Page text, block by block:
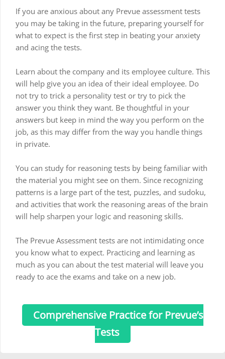
If you are anxious about any Prevue assessment tests
you may be taking in the future, preparing yourself for
what to expect is the first step in beating your anxiety
and acing the tests.
Learn about the company and its employee culture. This
will help give you an idea of their ideal employee. Do
not try to trick a personality test or try to pick the
answer you think they want. Be thoughtful in your
answers but keep in mind the way you perform on the
job, as this may differ from the way you handle things
in private.
You can study for reasoning tests by being familiar with
the material you might see on them. Since recognizing
patterns is a large part of the test, puzzles, and sudoku,
and activities that work the reasoning areas of the brain
will help sharpen your logic and reasoning skills.
The Prevue Assessment tests are not intimidating once
you know what to expect. Practicing and learning as
much as you can about the test material will leave you
ready to ace the exams and take on a new job.
Comprehensive Practice for Prevue’s
Tests